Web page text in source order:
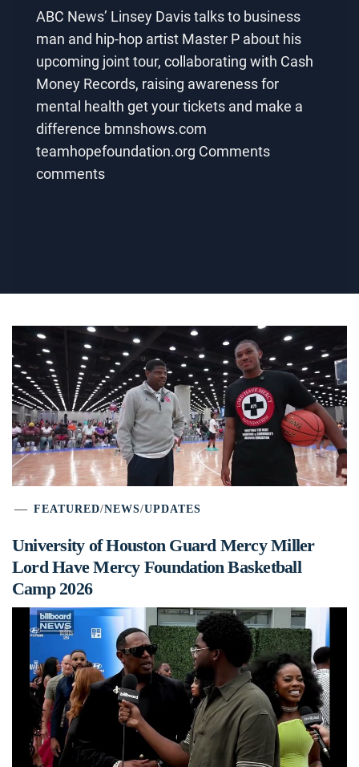
ABC News’ Linsey Davis talks to business
man and hip-hop artist Master P about his
upcoming joint tour, collaborating with Cash
Money Records, raising awareness for
mental health get your tickets and make a
difference bmnshows.com
teamhopefoundation.org Comments
comments
FEATURED/NEWS/UPDATES
University of Houston Guard Mercy Miller
Lord Have Mercy Foundation Basketball
Camp 2026